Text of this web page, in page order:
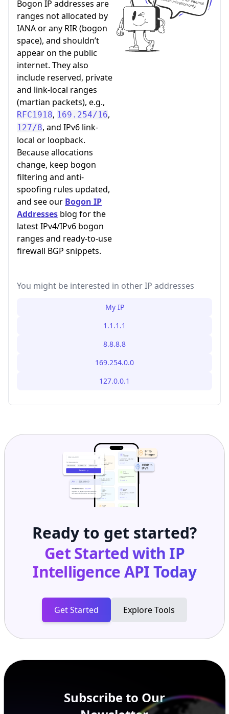
Bogon IP addresses are
ranges not allocated by
IANA or any RIR (bogon
space), and shouldn’t
appear on the public
internet. They also
include reserved, private
and link-local ranges
(martian packets), e.g.,
RFC1918, 169.254/16,
127/8, and IPv6 link-
local or loopback.
Because allocations
change, keep bogon
filtering and anti-
spoofing rules updated,
and see our Bogon IP
Addresses blog for the
latest IPv4/IPv6 bogon
ranges and ready-to-use
firewall BGP snippets.
You might be interested in other IP addresses
My IP
1.1.1.1
8.8.8.8
169.254.0.0
127.0.0.1
Ready to get started?
Get Started with IP
Intelligence APIToday
Get Started Explore Tools
Subscribe to Our